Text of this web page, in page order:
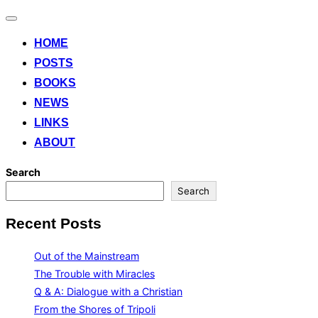
Toggle
HOME
POSTS
BOOKS
NEWS
LINKS
ABOUT
Search
Search
Recent Posts
Out of the Mainstream
The Trouble with Miracles
Q & A: Dialogue with a Christian
From the Shores of Tripoli